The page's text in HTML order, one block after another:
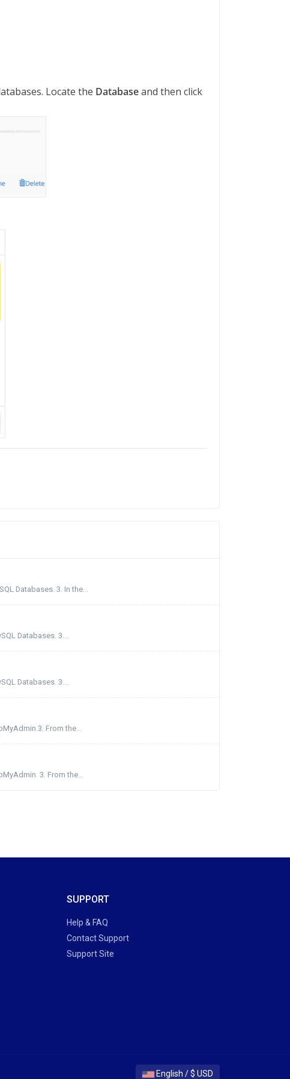
Locate the Databaseand then click
Databases. 3. In the...
Databases. 3....
Databases. 3....
From the...
3. From the...
SUPPORT
Help & FAQ
Contact Support
Support Site
English / $ USD